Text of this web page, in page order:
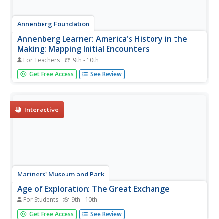
Annenberg Foundation
Annenberg Learner: America's History in the
Making: Mapping Initial Encounters
For Teachers 9th - 10th
Columbus' arrival laid the basis for encounters between
Europeans, Native Americans, and Africans. This unit
Get Free Access See Review
Interactive
Mariners' Museum and Park
Age of Exploration: The Great Exchange
For Students 9th - 10th
A great description and explanation of the exchange that
Get Free Access See Review